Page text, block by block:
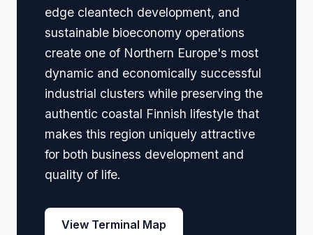
edge cleantech development, and
sustainable bioeconomy operations
create one of Northern Europe's most
dynamic and economically successful
industrial clusters while preserving the
authentic coastal Finnish lifestyle that
makes this region uniquely attractive
for both business development and
quality of life.
View Terminal Map